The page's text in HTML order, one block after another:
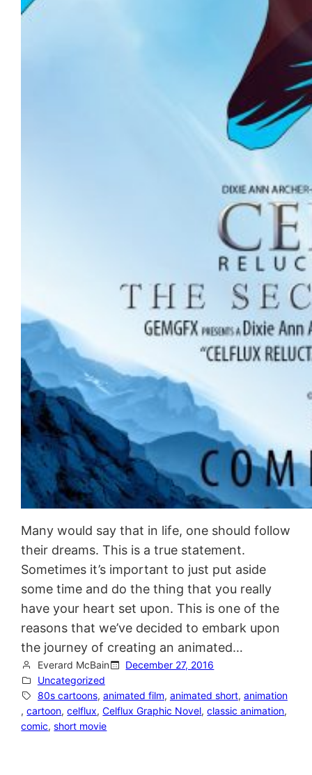
Many would say that in life, one should follow
their dreams. This is a true statement.
Sometimes it’s important to just put aside
some time and do the thing that you really
have your heart set upon. This is one of the
reasons that we’ve decided to embark upon
the journey of creating an animated…
Everard McBain
December 27, 2016
Uncategorized
80s cartoons, animated film, animated short, animation
, cartoon, celflux, Celflux Graphic Novel, classic animation,
comic, short movie